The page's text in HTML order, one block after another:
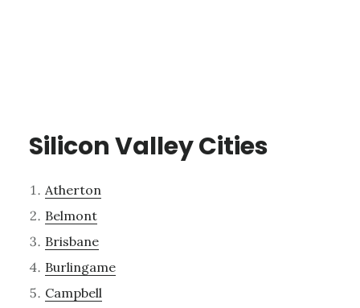
Silicon Valley Cities
Atherton
Belmont
Brisbane
Burlingame
Campbell